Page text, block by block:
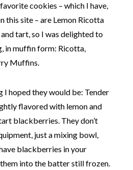
cookies – which I have,
this site – are Lemon Ricotta
tart, so I was delighted to
in muffin form: Ricotta,
Muffins.
I hoped they would be: Tender
flavored with lemon and
blackberries. They don’t
just a mixing bowl,
blackberries in your
into the batter still frozen.